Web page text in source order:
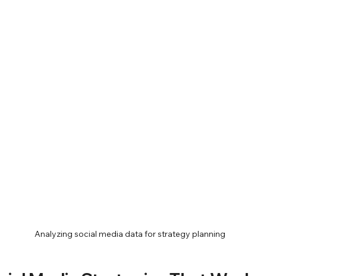
Analyzing social media data for strategy planning